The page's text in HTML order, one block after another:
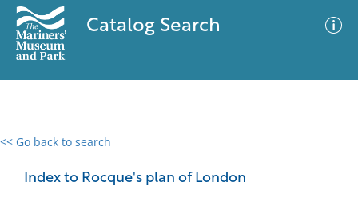
Catalog Search
<< Go back to search
Index to Rocque's plan of London
0 results